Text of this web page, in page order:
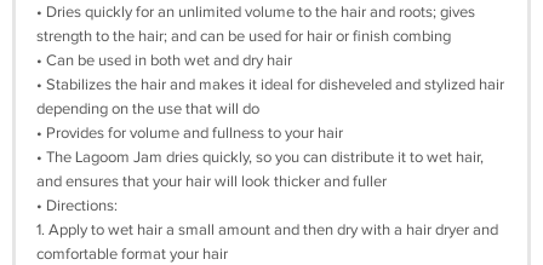
• Dries quickly for an unlimited volume to the hair and roots; gives
strength to the hair; and can be used for hair or finish combing
• Can be used in both wet and dry hair
• Stabilizes the hair and makes it ideal for disheveled and stylized hair
depending on the use that will do
• Provides for volume and fullness to your hair
• The Lagoom Jam dries quickly, so you can distribute it to wet hair,
and ensures that your hair will look thicker and fuller
• Directions:
1. Apply to wet hair a small amount and then dry with a hair dryer and
comfortable format your hair